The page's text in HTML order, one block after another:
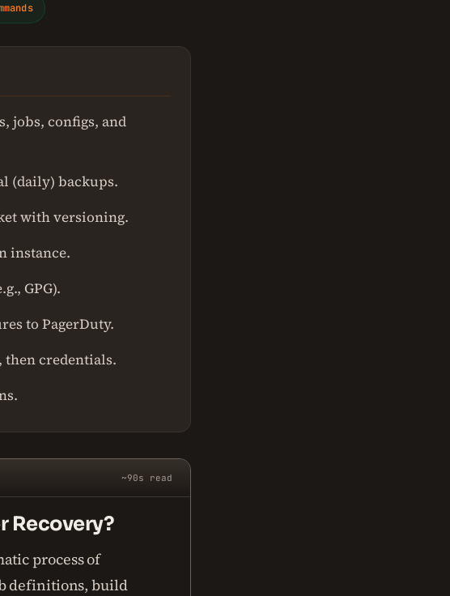
jobs, configs, and
(daily) backups.
with versioning.
instance.
GPG).
to PagerDuty.
then credentials.
~90s read
Recovery?
process of
definitions, build